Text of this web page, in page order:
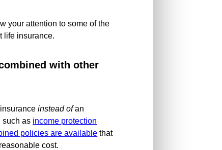
your attention to some of the
life insurance.
with other
insuranceinstead ofan
such as income protection
policies are available that
cost.